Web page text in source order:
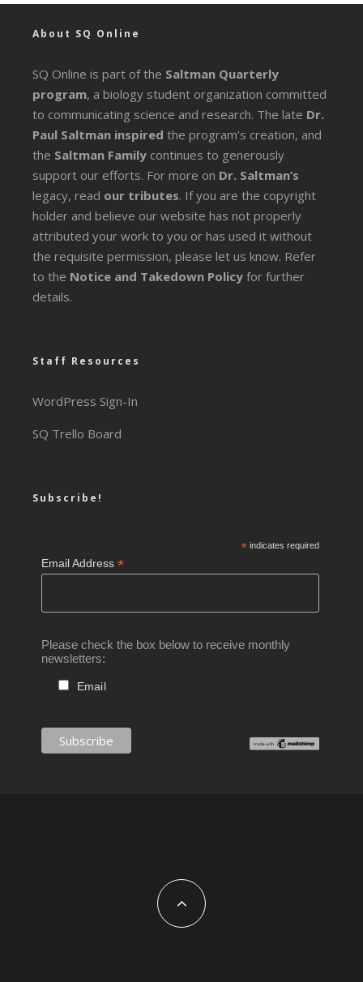
About SQ Online
SQ Online is part of the Saltman Quarterly
program, a biology student organization committed
to communicating science and research. The late Dr.
Paul Saltman inspired the program’s creation, and
the Saltman Family continues to generously
support our efforts. For more on Dr. Saltman’s
legacy, read our tributes. If you are the copyright
holder and believe our website has not properly
attributed your work to you or has used it without
the requisite permission, please let us know. Refer
to the Notice and Takedown Policy for further
details.
Staff Resources
WordPress Sign-In
SQ Trello Board
Subscribe!
*indicates required
Email Address*
Please check the box below to receive monthly
newsletters:
Email